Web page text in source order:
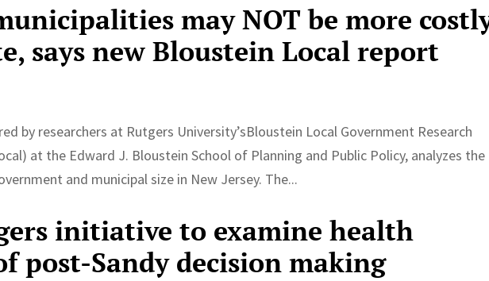
may NOT be more
says new Bloustein Local report
by researchers at Rutgers University’sBloustein Local Government Research
at the Edward J. Bloustein School of Planning and Public Policy, analyzes the
and municipal size in New Jersey. The...
initiative to examine health
post-Sandy decision making